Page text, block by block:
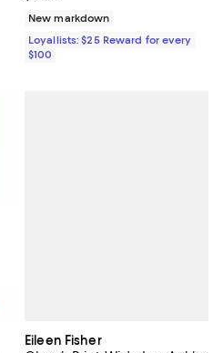
New markdown
Loyallists: $25 Reward for every
$100
Eileen Fisher